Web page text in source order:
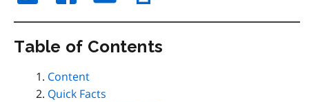
Table of Contents
Content
Quick Facts